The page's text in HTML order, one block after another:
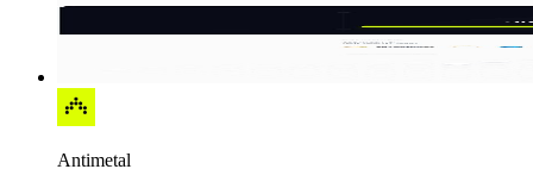
Antimetal